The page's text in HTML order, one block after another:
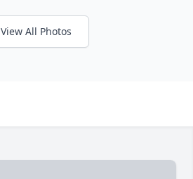
View All Photos